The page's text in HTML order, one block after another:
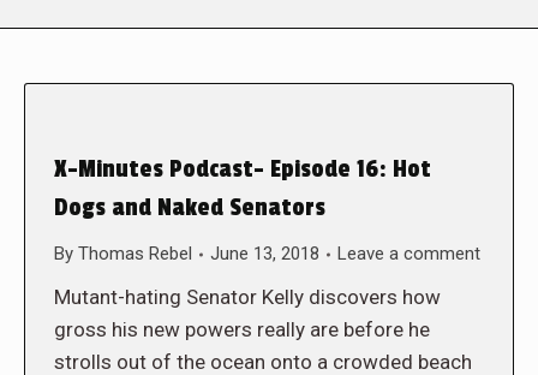
X-Minutes Podcast- Episode 16: Hot
Dogs and Naked Senators
By Thomas Rebel June 13, 2018 Leave a comment
Mutant-hating Senator Kelly discovers how
gross his new powers really are before he
strolls out of the ocean onto a crowded beach